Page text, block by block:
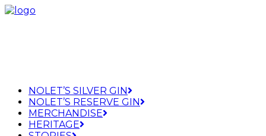
NOLET’S SILVER GIN
NOLET’S RESERVE GIN
MERCHANDISE
HERITAGE